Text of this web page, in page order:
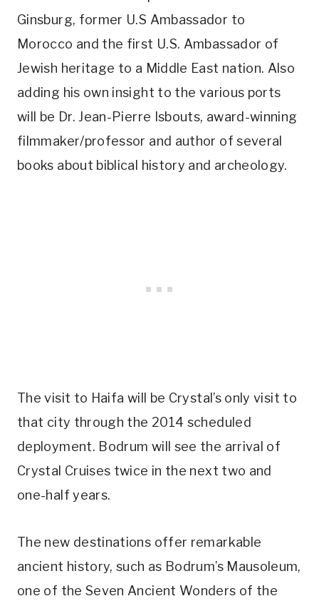
Ginsburg, former U.S Ambassador to
Morocco and the first U.S. Ambassador of
Jewish heritage to a Middle East nation. Also
adding his own insight to the various ports
will be Dr. Jean-Pierre Isbouts, award-winning
filmmaker/professor and author of several
books about biblical history and archeology.
The visit to Haifa will be Crystal’s only visit to
that city through the 2014 scheduled
deployment. Bodrum will see the arrival of
Crystal Cruises twice in the next two and
one-half years.
The new destinations offer remarkable
ancient history, such as Bodrum’s Mausoleum,
one of the Seven Ancient Wonders of the